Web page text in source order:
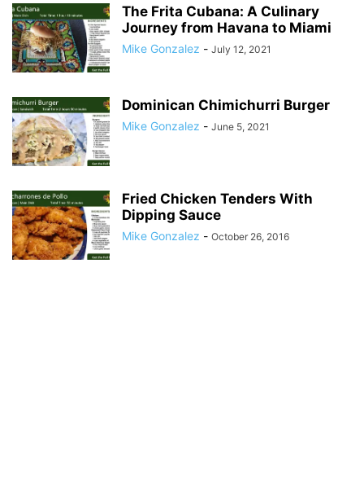
The Frita Cubana: A Culinary
Journey from Havana to Miami
Mike Gonzalez - July 12, 2021
Dominican Chimichurri Burger
Mike Gonzalez - June 5, 2021
Fried Chicken Tenders With
Dipping Sauce
Mike Gonzalez - October 26, 2016